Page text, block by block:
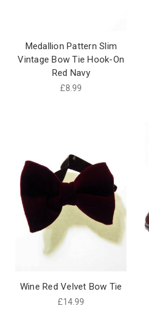
Medallion Pattern Slim
Vintage Bow Tie Hook-On
Red Navy
£8.99
Wine Red Velvet Bow Tie
£14.99